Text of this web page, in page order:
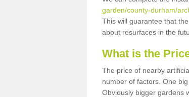
garden/county-durham/
This will guarantee that
about resurfaces in the
What is the
The price of nearby
number of factors. One
Obviously bigger gardens